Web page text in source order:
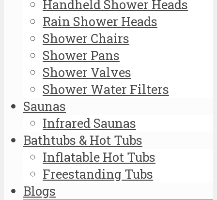
Handheld Shower Heads
Rain Shower Heads
Shower Chairs
Shower Pans
Shower Valves
Shower Water Filters
Saunas
Infrared Saunas
Bathtubs & Hot Tubs
Inflatable Hot Tubs
Freestanding Tubs
Blogs